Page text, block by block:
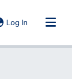
Log In (current)